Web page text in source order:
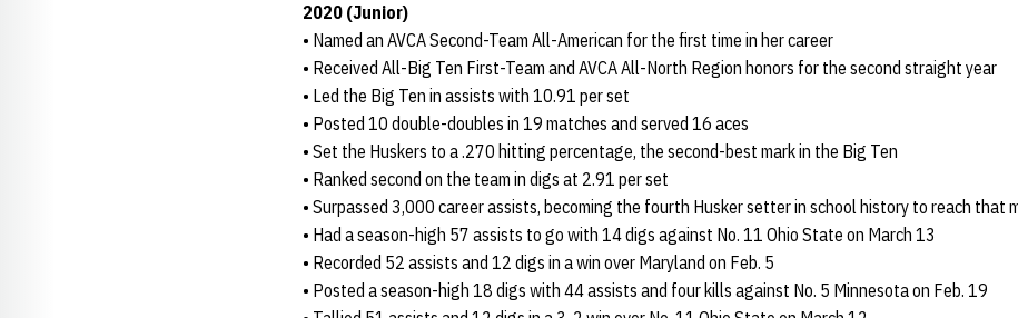
2020 (Junior)
• Named an AVCA Second-Team All-American for the first time in her career
• Received All-Big Ten First-Team and AVCA All-North Region honors for the second straight year
• Led the Big Ten in assists with 10.91 per set
• Posted 10 double-doubles in 19 matches and served 16 aces
• Set the Huskers to a .270 hitting percentage, the second-best mark in the Big Ten
• Ranked second on the team in digs at 2.91 per set
• Surpassed 3,000 career assists, becoming the fourth Husker setter in school history to reach that
• Had a season-high 57 assists to go with 14 digs against No. 11 Ohio State on March 13
• Recorded 52 assists and 12 digs in a win over Maryland on Feb. 5
• Posted a season-high 18 digs with 44 assists and four kills against No. 5 Minnesota on Feb. 19